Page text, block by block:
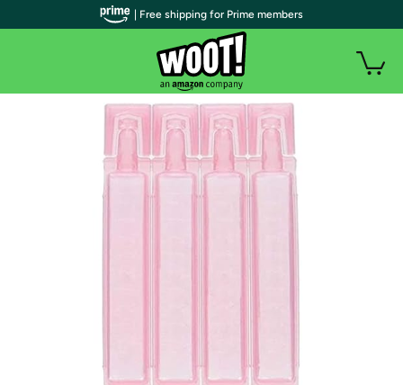
| Free shipping for Prime members